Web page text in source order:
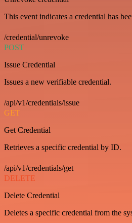
This event indicates a credential has
/credential/unrevoke
POST
Issue Credential
Issues a new verifiable credential.
/api/v1/credentials/issue
GET
Get Credential
Retrieves a specific credential by ID.
/api/v1/credentials/get
DELETE
Delete Credential
Deletes a specific credential from the